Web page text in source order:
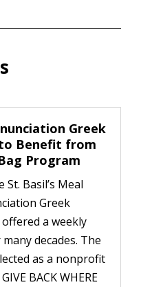
Greek
Benefit from
Program
St. Basil’s Meal
Greek
a weekly
decades. The
as a nonprofit
BACK WHERE